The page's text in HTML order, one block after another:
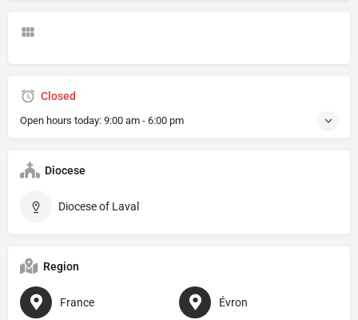
Closed
Open hours today: 9:00 am - 6:00 pm
Diocese
Diocese of Laval
Region
France Évron